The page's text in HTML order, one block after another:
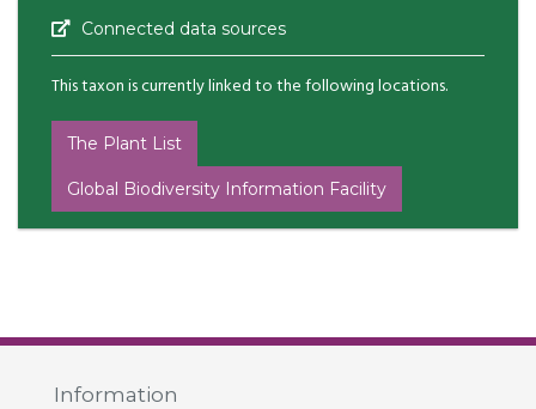
Connected data sources
This taxon is currently linked to the following locations.
The Plant List
Global Biodiversity Information Facility
Information